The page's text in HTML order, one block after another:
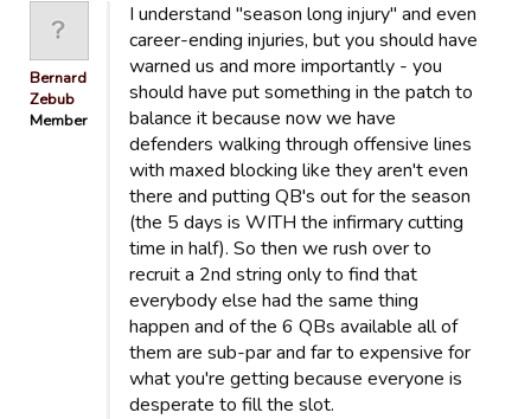
Bernard
Zebub
Member
I understand "season long injury" and even
career-ending injuries, but you should have
warned us and more importantly - you
should have put something in the patch to
balance it because now we have
defenders walking through offensive lines
with maxed blocking like they aren't even
there and putting QB's out for the season
(the 5 days is WITH the infirmary cutting
time in half). So then we rush over to
recruit a 2nd string only to find that
everybody else had the same thing
happen and of the 6 QBs available all of
them are sub-par and far to expensive for
what you're getting because everyone is
desperate to fill the slot.